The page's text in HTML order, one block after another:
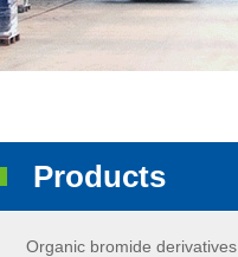
Products
Organic bromide derivatives